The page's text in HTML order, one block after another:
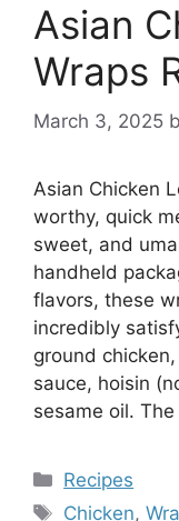
Asian
Wraps
March 3, 2025
Asian Chicken
worthy, quick
sweet, and
handheld
flavors, these
incredibly
ground
sauce, hoisin
sesame oil.
Categories
Recipes
Tags
Chicken,